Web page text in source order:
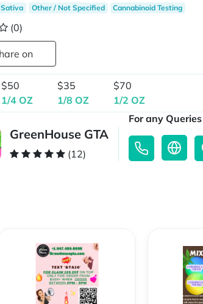
Sativa Other / Not Specified Cannabinoid Testing
(0)
Share on
$50
1/4 OZ
$35
1/8 OZ
$70
1/2 OZ
GreenHouse GTA
(12)
For any